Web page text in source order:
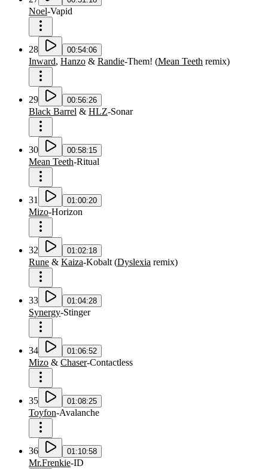
Noel-Vapid
28 00:54:06
Inward, Hanzo & Randie-Them! (Mean Teeth remix)
29 00:56:26
Black Barrel & HLZ-Sonar
30 00:58:15
Mean Teeth-Ritual
31 01:00:20
Mizo-Horizon
32 01:02:18
Rune & Kaiza-Kobalt (Dyslexia remix)
33 01:04:28
Synergy-Stinger
34 01:06:52
Mizo & Chaser-Contactless
35 01:08:25
Toyfon-Avalanche
36 01:10:58
Mr.Frenkie-ID